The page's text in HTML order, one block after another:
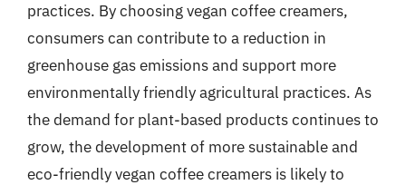
practices. By choosing vegan coffee creamers,
consumers can contribute to a reduction in
greenhouse gas emissions and support more
environmentally friendly agricultural practices. As
the demand for plant-based products continues to
grow, the development of more sustainable and
eco-friendly vegan coffee creamers is likely to